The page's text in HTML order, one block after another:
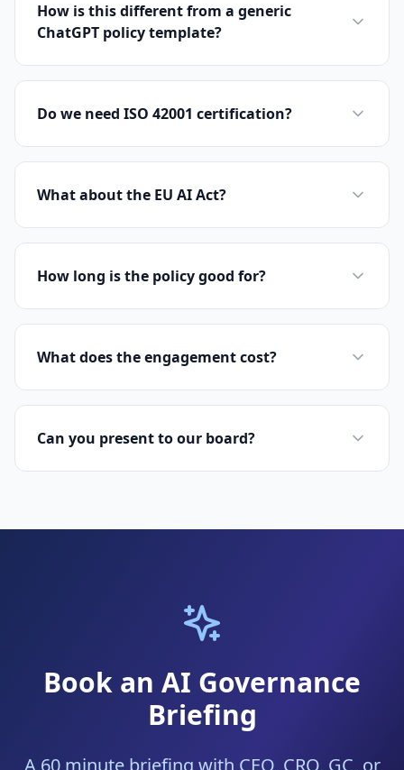
How is this different from a generic
ChatGPT policy template?
Do we need ISO 42001 certification?
What about the EU AI Act?
How long is the policy good for?
What does the engagement cost?
Can you present to our board?
Book an AI Governance
Briefing
A 60 minute briefing with CEO, CRO, GC, or